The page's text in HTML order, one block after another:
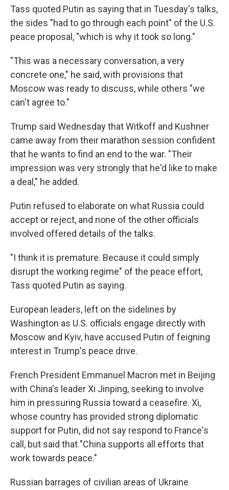
Tass quoted Putin as saying that in Tuesday's talks,
the sides "had to go through each point" of the U.S.
peace proposal, "which is why it took so long."
"This was a necessary conversation, a very
concrete one," he said, with provisions that
Moscow was ready to discuss, while others "we
can't agree to."
Trump said Wednesday that Witkoff and Kushner
came away from their marathon session confident
that he wants to find an end to the war. "Their
impression was very strongly that he'd like to make
a deal," he added.
Putin refused to elaborate on what Russia could
accept or reject, and none of the other officials
involved offered details of the talks.
"I think it is premature. Because it could simply
disrupt the working regime" of the peace effort,
Tass quoted Putin as saying.
European leaders, left on the sidelines by
Washington as U.S. officials engage directly with
Moscow and Kyiv, have accused Putin of feigning
interest in Trump's peace drive.
French President Emmanuel Macron met in Beijing
with China's leader Xi Jinping, seeking to involve
him in pressuring Russia toward a ceasefire. Xi,
whose country has provided strong diplomatic
support for Putin, did not say respond to France's
call, but said that "China supports all efforts that
work towards peace."
Russian barrages of civilian areas of Ukraine